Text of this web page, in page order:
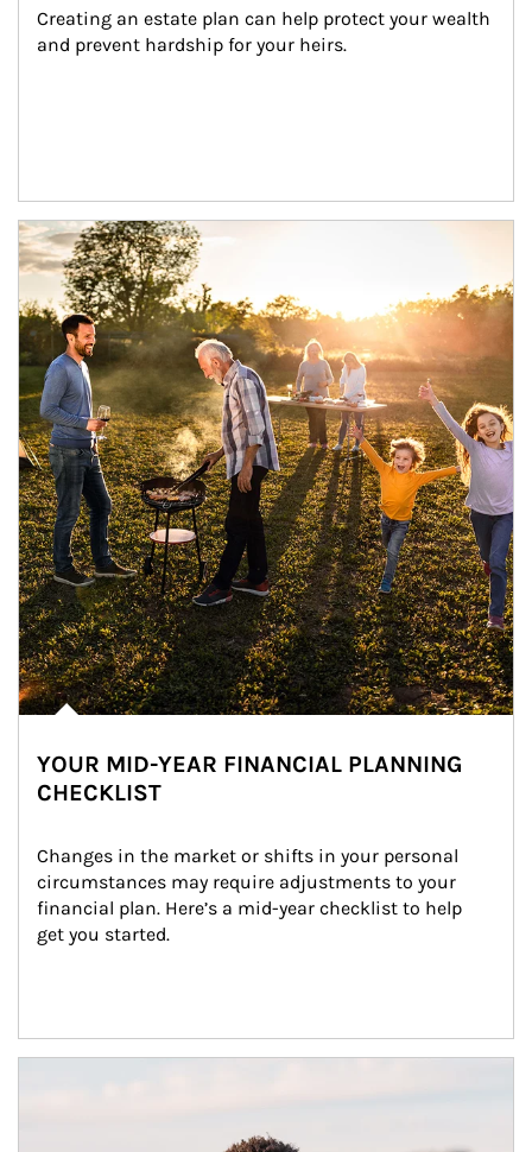
Creating an estate plan can help protect your wealth
and prevent hardship for your heirs.
Article Image
YOUR MID-YEAR FINANCIAL PLANNING
CHECKLIST
Changes in the market or shifts in your personal
circumstances may require adjustments to your
financial plan. Here’s a mid-year checklist to help
get you started.